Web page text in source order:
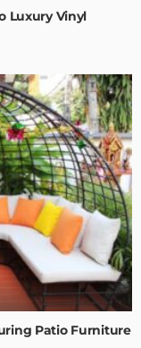
Luxury Vinyl
Patio Furniture